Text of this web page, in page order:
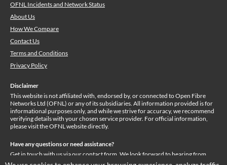
OFNL Incidents and Network Status
About Us
How We Compare
Contact Us
Terms and Conditions
Privacy Policy
Disclaimer
This website is not affiliated with, endorsed by, or connected to Open Fibre
Networks Ltd (OFNL) or any of its subsidiaries. All information provided is for
informational purposes only, and while we strive for accuracy, we recommend
verifying details with your chosen service provider. For official information,
please visit the OFNL website directly.
Have any questions or need assistance?
Get in touch with us via ourcontact form . We look forward to hearing from
you!